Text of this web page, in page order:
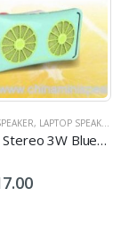
, LAPTOP SPEAKER
Mini Music Stereo 3W Bluetotoh Portable Loud Speaker